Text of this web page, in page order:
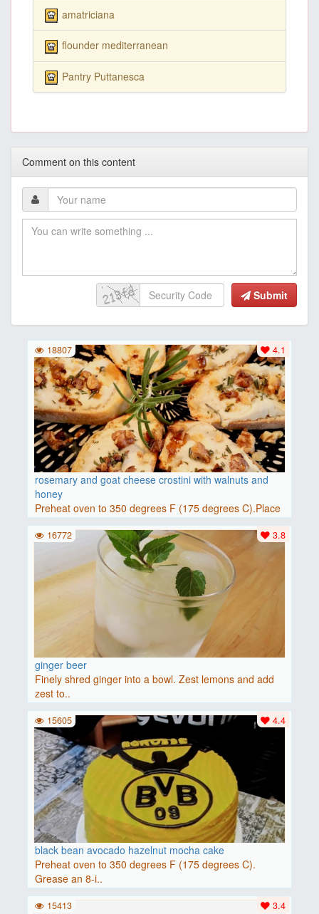
amatriciana
flounder mediterranean
Pantry Puttanesca
Comment on this content
Submit
rosemary and goat cheese crostini with walnuts and
honey
Preheat oven to 350 degrees F (175 degrees C).Place
baguette..
4.1
18807
ginger beer
Finely shred ginger into a bowl. Zest lemons and add
zest to..
3.8
16772
black bean avocado hazelnut mocha cake
Preheat oven to 350 degrees F (175 degrees C).
Grease an 8-i..
4.4
15605
3.4
15413